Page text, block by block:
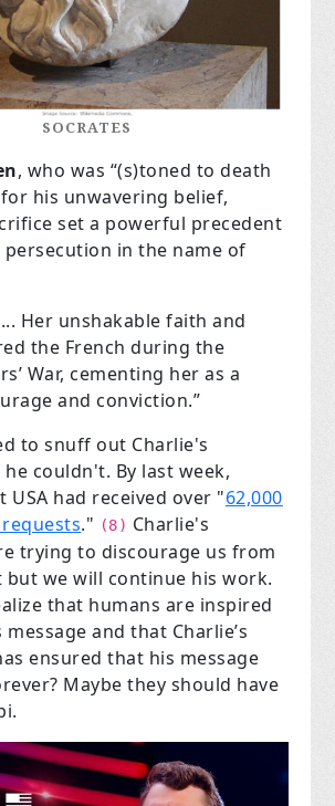
SOCRATES
, who was “(s)toned to death
his unwavering belief,
set a powerful precedent
in the name of
... Her unshakable faith and
the French during the
War, cementing her as a
and conviction.”
to snuff out Charlie's
couldn't. By last week,
USA had received over "62,000
." (8) Charlie's
trying to discourage us from
but we will continue his work.
that humans are inspired
message and that Charlie’s
ensured that his message
Maybe they should have